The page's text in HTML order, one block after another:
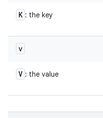
K : the key
v
V : the value